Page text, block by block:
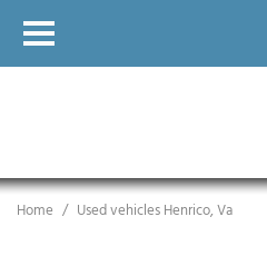
Home / Used vehicles Henrico, Va